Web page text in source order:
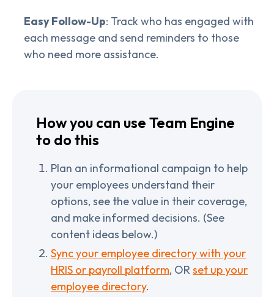
Easy Follow-Up: Track who has engaged with
each message and send reminders to those
who need more assistance.
How you can use Team Engine
to do this
Plan an informational campaign to help
your employees understand their
options, see the value in their coverage,
and make informed decisions. (See
content ideas below.)
Sync your employee directory with your
HRIS or payroll platform, ORset up your
employee directory.